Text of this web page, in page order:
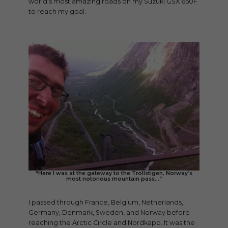
to reach my goal.
“Here I was at the gateway to the Trollstigen, Norway’s
most notorious mountain pass…”
I passed through France, Belgium, Netherlands,
Germany, Denmark, Sweden, and Norway before
reaching the Arctic Circle and Nordkapp. It was the